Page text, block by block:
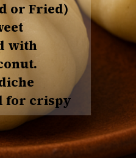
or Fried)
with
for crispy